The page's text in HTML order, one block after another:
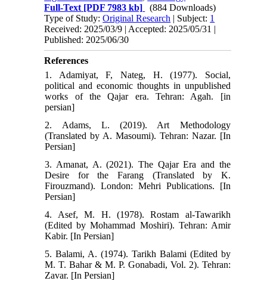
Full-Text [PDF 7983 kb]
(884 Downloads)
Type of Study:Original Research | Subject: 1
Received: 2025/03/9 | Accepted: 2025/05/31 |
Published: 2025/06/30
References
1. Adamiyat, F, Nateg, H. (1977). Social,
political and economic thoughts in unpublished
works of the Qajar era. Tehran: Agah. [in
persian]
2. Adams, L. (2019). Art Methodology
(Translated by A. Masoumi). Tehran: Nazar. [In
Persian]
3. Amanat, A. (2021). The Qajar Era and the
Desire for the Farang (Translated by K.
Firouzmand). London: Mehri Publications. [In
Persian]
4. Asef, M. H. (1978). Rostam al-Tawarikh
(Edited by Mohammad Moshiri). Tehran: Amir
Kabir. [In Persian]
5. Balami, A. (1974). Tarikh Balami (Edited by
M. T. Bahar & M. P. Gonabadi, Vol. 2). Tehran:
Zavar. [In Persian]